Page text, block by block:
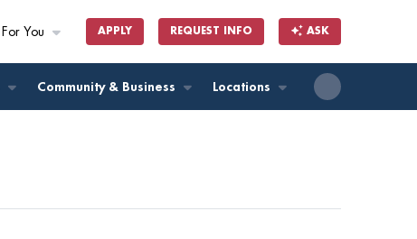
For You APPLY REQUEST INFO ASK
Community & Business Locations